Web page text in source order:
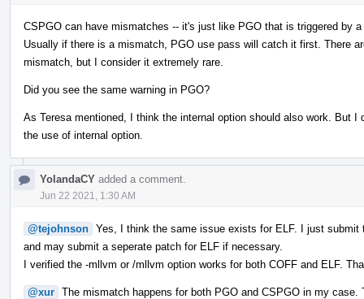
CSPGO can have mismatches -- it's just like PGO that is triggered by
Usually if there is a mismatch, PGO use pass will catch it first. There
mismatch, but I consider it extremely rare.
Did you see the same warning in PGO?
As Teresa mentioned, I think the internal option should also work. But
the use of internal option.
YolandaCY added a comment.
Jun 22 2021, 1:30 AM
@tejohnson Yes, I think the same issue exists for ELF. I just
and may submit a seperate patch for ELF if necessary.
I verified the -mllvm or /mllvm option works for both COFF and ELF.
@xur The mismatch happens for both PGO and CSPGO in my